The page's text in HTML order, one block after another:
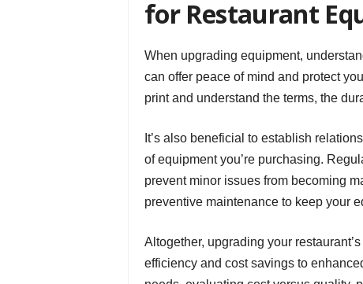
for Restaurant
When upgrading equipment,
can offer peace of mind and protect
print and understand the terms, the
It’s also beneficial to establish
of equipment you’re purchasing.
prevent minor issues from becoming
preventive maintenance to keep your
Altogether, upgrading your
efficiency and cost savings to